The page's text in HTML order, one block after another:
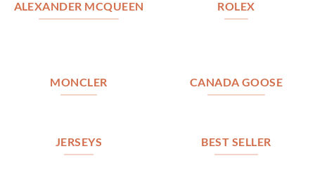
ALEXANDER MCQUEEN ROLEX
MONCLER CANADA GOOSE
JERSEYS BEST SELLER